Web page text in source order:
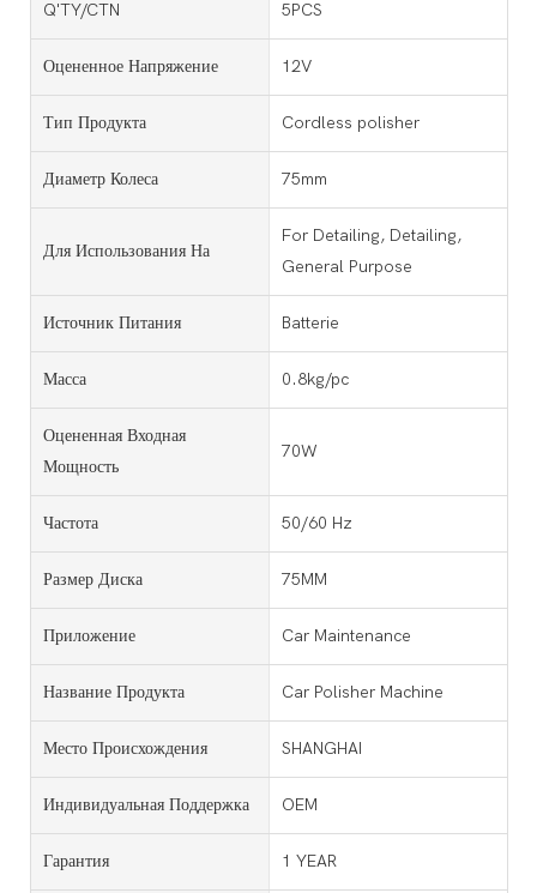
Q'TY/CTN 5PCS
Оцененное Напряжение 12V
Тип Продукта Cordless polisher
Диаметр Колеса 75mm
Для Использования На
For Detailing, Detailing,
General Purpose
Источник Питания Batterie
Масса 0.8kg/pc
Оцененная Входная
Мощность
70W
Частота 50/60 Hz
Размер Диска 75MM
Приложение Car Maintenance
Название Продукта Car Polisher Machine
Место Происхождения SHANGHAI
Индивидуальная Поддержка OEM
Гарантия 1 YEAR